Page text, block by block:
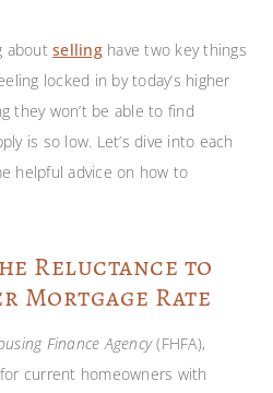
aboutsellinghave two key things
locked in by today’s higher
they won’t be able to find
is so low. Let’s dive into each
helpful advice on how to
Reluctance to
Mortgage Rate
Finance Agency(FHFA),
for current homeowners with